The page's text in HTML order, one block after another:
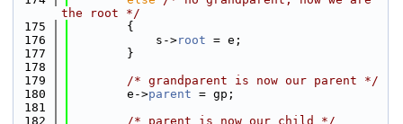
the root */
  175
        {
  176
            s->
root = e;
  177
        }
  178
  179
/* grandparent is now our parent */
  180
        e->
parent = gp;
  181
  182
/* parent is now our child */